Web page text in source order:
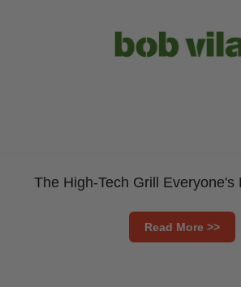
The High-Tech Grill Everyone's
Read More >>